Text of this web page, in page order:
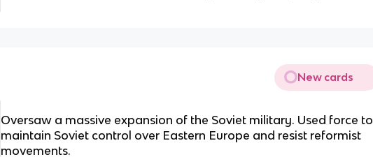
New cards
Oversaw a massive expansion of the Soviet military. Used force to
maintain Soviet control over Eastern Europe and resist reformist
movements.